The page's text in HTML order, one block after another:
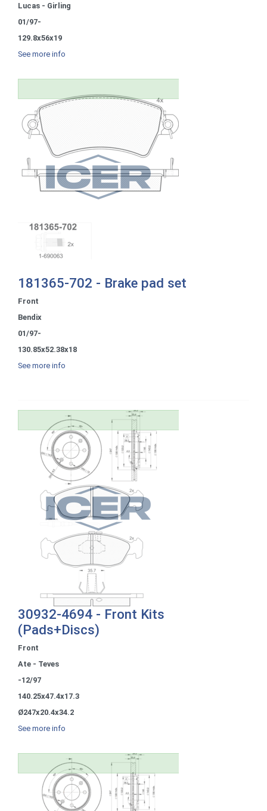
Lucas - Girling
01/97-
129.8x56x19
See more info
181365-702 - Brake pad set
Front
Bendix
01/97-
130.85x52.38x18
See more info
30932-4694 - Front Kits
(Pads+Discs)
Front
Ate - Teves
-12/97
140.25x47.4x17.3
Ø247x20.4x34.2
See more info